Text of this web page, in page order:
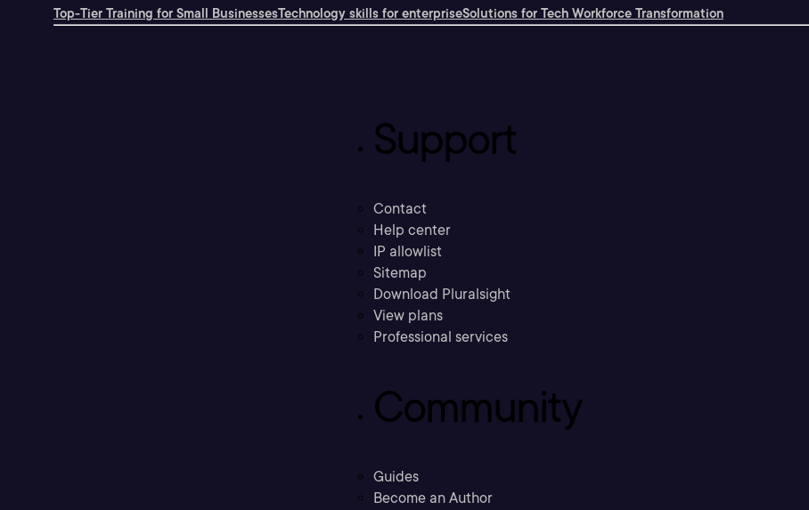
Top-Tier Training for Small BusinessesTechnology skills for enterpriseSolutions for Tech Workforce Transformation
Support
Contact
Help center
IP allowlist
Sitemap
Download Pluralsight
View plans
Professional services
Community
Guides
Become an Author